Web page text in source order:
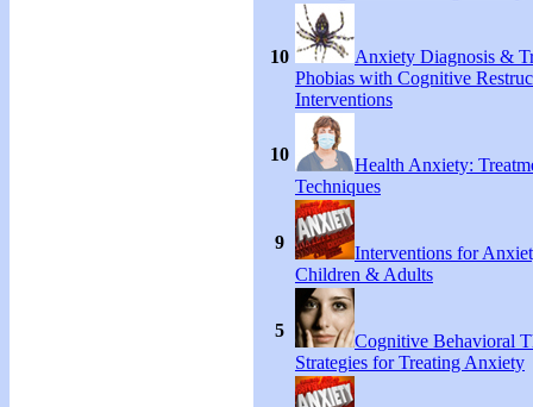
10
Anxiety Diagnosis &
Phobias with Cognitive
Interventions
10
Health Anxiety:
Techniques
9
Interventions for
Children & Adults
5
Cognitive Behavioral
Strategies for Treating Anxiety